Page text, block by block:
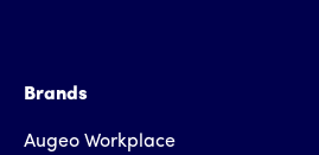
Brands
Augeo Workplace